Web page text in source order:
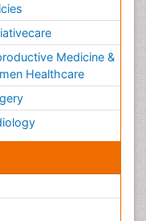
Medicine &
Healthcare